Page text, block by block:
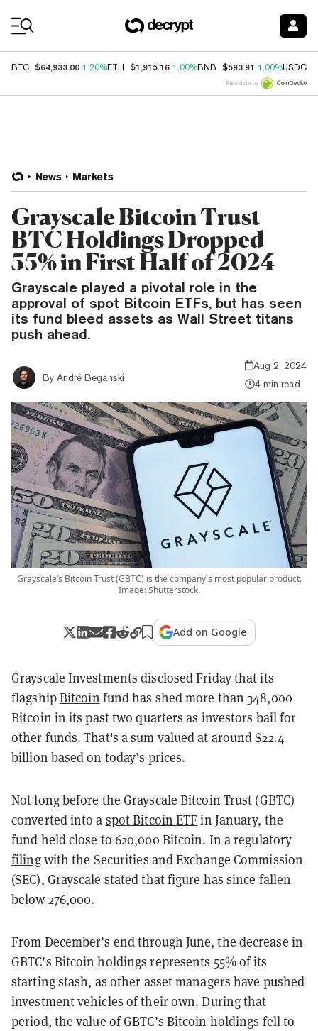
BTC $64,933.00 1.20%ETH $1,915.16 1.00%BNB $593.91 1.00%USDC
Price data by
News Markets
Grayscale Bitcoin Trust
BTC Holdings Dropped
55% in First Half of 2024
Grayscale played a pivotal role in the
approval of spot Bitcoin ETFs, but has seen
its fund bleed assets as Wall Street titans
push ahead.
By André Beganski
Aug 2, 2024
4 min read
Grayscale’s Bitcoin Trust (GBTC) is the company's most popular product.
Image: Shutterstock.
Add on Google
Grayscale Investments disclosed Friday that its
flagshipBitcoin fund has shed more than 348,000
Bitcoin in its past two quarters as investors bail for
other funds. That's a sum valued at around $22.4
billion based on today’s prices.
Not long before the Grayscale Bitcoin Trust (GBTC)
converted into a spot Bitcoin ETFin January, the
fund held close to 620,000 Bitcoin. In a regulatory
filingwith the Securities and Exchange Commission
(SEC), Grayscale stated that figure has since fallen
below 276,000.
From December’s end through June, the decrease in
GBTC’s Bitcoin holdings represents 55% of its
starting stash, as other asset managers have pushed
investment vehicles of their own. During that
period, the value of GBTC’s Bitcoin holdings fell to